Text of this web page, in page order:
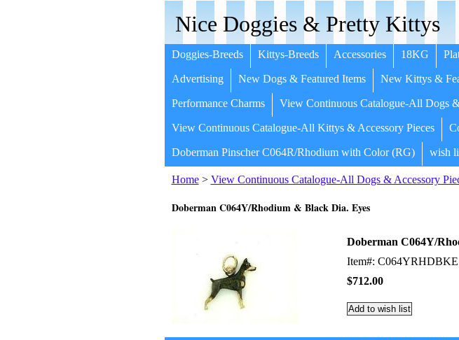
Nice Doggies & Pretty Kittys
Doggies-Breeds Kittys-Breeds Accessories 18KG
Advertising New Dogs & Featured Items New Kittys &
Performance Charms View Continuous Catalogue-All Dogs
View Continuous Catalogue-All Kittys & Accessory Pieces
Doberman Pinscher C064R/Rhodium with Color (RG) wish
Home> View Continuous Catalogue-All Dogs & Accessory
Doberman C064Y/Rhodium & Black Dia. Eyes
Doberman C064Y/
Item#: C064YRHDBKE
$712.00